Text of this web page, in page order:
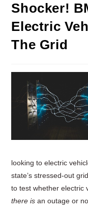
Shocker!
Electric
The Grid
looking to electric
state’s stressed-out
to test whether electric
there is an outage or